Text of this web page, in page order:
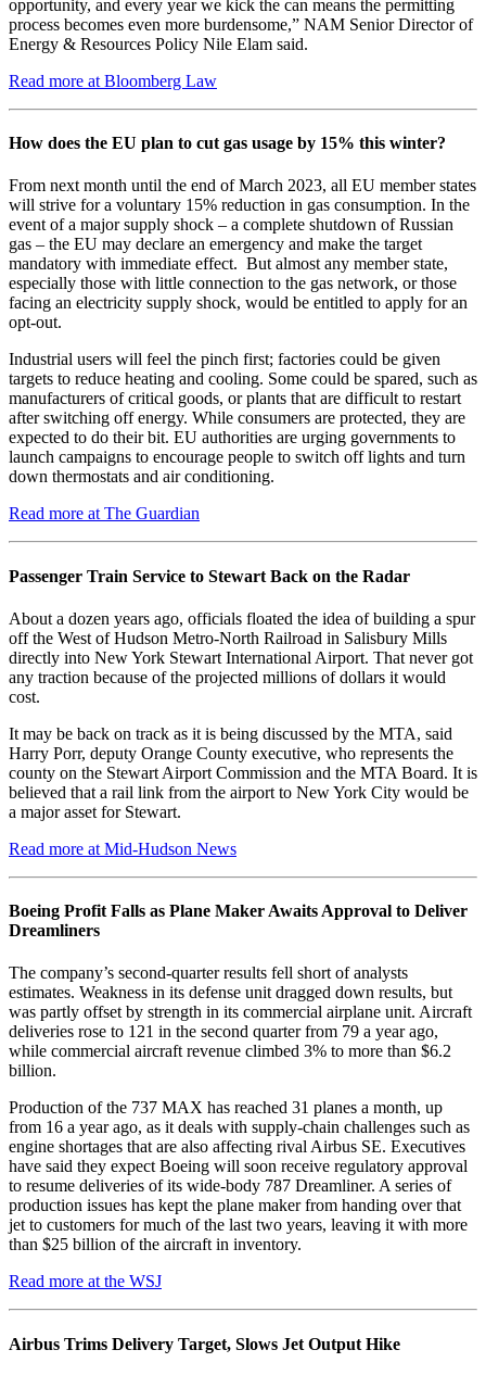
opportunity, and every year we kick the can means the permitting
process becomes even more burdensome,” NAM Senior Director of
Energy & Resources Policy Nile Elam said.
Read more at Bloomberg Law
How does the EU plan to cut gas usage by 15% this winter?
From next month until the end of March 2023, all EU member states
will strive for a voluntary 15% reduction in gas consumption. In the
event of a major supply shock – a complete shutdown of Russian
gas – the EU may declare an emergency and make the target
mandatory with immediate effect. But almost any member state,
especially those with little connection to the gas network, or those
facing an electricity supply shock, would be entitled to apply for an
opt-out.
Industrial users will feel the pinch first; factories could be given
targets to reduce heating and cooling. Some could be spared, such as
manufacturers of critical goods, or plants that are difficult to restart
after switching off energy. While consumers are protected, they are
expected to do their bit. EU authorities are urging governments to
launch campaigns to encourage people to switch off lights and turn
down thermostats and air conditioning.
Read more at The Guardian
Passenger Train Service to Stewart Back on the Radar
About a dozen years ago, officials floated the idea of building a spur
off the West of Hudson Metro-North Railroad in Salisbury Mills
directly into New York Stewart International Airport. That never got
any traction because of the projected millions of dollars it would
cost.
It may be back on track as it is being discussed by the MTA, said
Harry Porr, deputy Orange County executive, who represents the
county on the Stewart Airport Commission and the MTA Board. It is
believed that a rail link from the airport to New York City would be
a major asset for Stewart.
Read more at Mid-Hudson News
Boeing Profit Falls as Plane Maker Awaits Approval to Deliver
Dreamliners
The company’s second-quarter results fell short of analysts
estimates. Weakness in its defense unit dragged down results, but
was partly offset by strength in its commercial airplane unit. Aircraft
deliveries rose to 121 in the second quarter from 79 a year ago,
while commercial aircraft revenue climbed 3% to more than $6.2
billion.
Production of the 737 MAX has reached 31 planes a month, up
from 16 a year ago, as it deals with supply-chain challenges such as
engine shortages that are also affecting rival Airbus SE. Executives
have said they expect Boeing will soon receive regulatory approval
to resume deliveries of its wide-body 787 Dreamliner. A series of
production issues has kept the plane maker from handing over that
jet to customers for much of the last two years, leaving it with more
than $25 billion of the aircraft in inventory.
Read more at the WSJ
Airbus Trims Delivery Target, Slows Jet Output Hike